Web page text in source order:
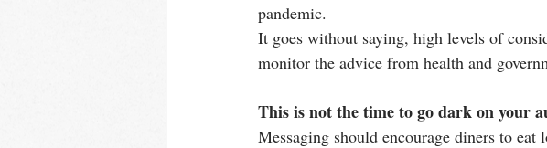
pandemic.
It goes without saying, high levels of
monitor the advice from health and
This is not the time to go dark on your
Messaging should encourage diners to